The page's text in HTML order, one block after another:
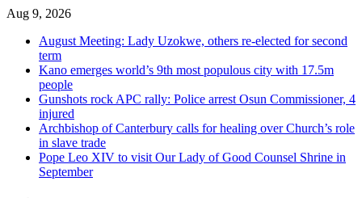
Skip
content
Aug 9, 2026
August Meeting: Lady Uzokwe, others re-elected for second
term
Kano emerges world’s 9th most populous city with 17.5m
people
Gunshots rock APC rally: Police arrest Osun Commissioner, 4
injured
Archbishop of Canterbury calls for healing over Church’s role
in slave trade
Pope Leo XIV to visit Our Lady of Good Counsel Shrine in
September